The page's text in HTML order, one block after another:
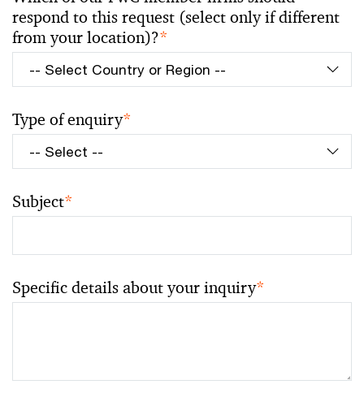
respond to this request (select only if different
from your location)?*
Type of enquiry*
Subject*
Specific details about your inquiry*